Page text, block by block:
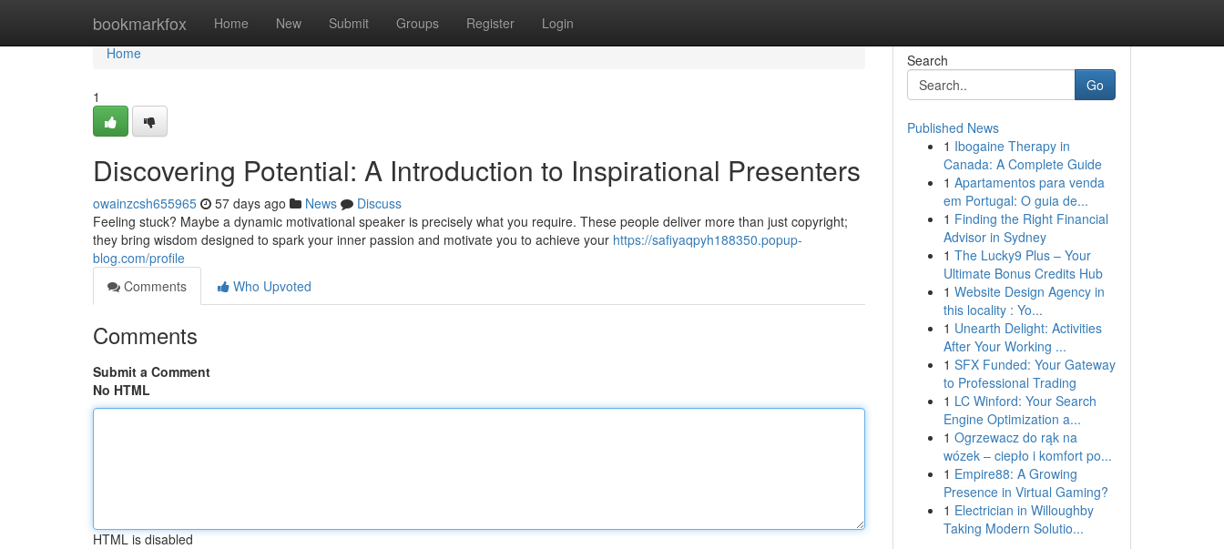
bookmarkfox Home New Submit Groups Register Login
Home
Home
1
Discovering Potential: A Introduction to Inspirational Presenters
owainzcsh655965 57 days ago News
Discuss
Feeling stuck? Maybe a dynamic motivational speaker is precisely what you require. These people deliver more than just copyright;
they bring wisdom designed to spark your inner passion and motivate you to achieve your https://safiyaqpyh188350.popup-
blog.com/profile
Comments
Who Upvoted
Comments
Submit a Comment
No HTML
HTML is disabled
Search
Go
Published News
1 Ibogaine Therapy in
Canada: A Complete Guide
1 Apartamentos para venda
em Portugal: O guia de...
1 Finding the Right Financial
Advisor in Sydney
1 The Lucky9 Plus – Your
Ultimate Bonus Credits Hub
1 Website Design Agency in
this locality : Yo...
1 Unearth Delight: Activities
After Your Working ...
1 SFX Funded: Your Gateway
to Professional Trading
1 LC Winford: Your Search
Engine Optimization a...
1 Ogrzewacz do rąk na
wózek – ciepło i komfort po...
1 Empire88: A Growing
Presence in Virtual Gaming?
1 Electrician in Willoughby
Taking Modern Solutio...